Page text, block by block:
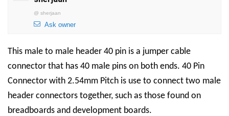
@ sherjaan
Ask owner
This male to male header 40 pin is a jumper cable
connector that has 40 male pins on both ends. 40 Pin
Connector with 2.54mm Pitch is use to connect two male
header connectors together, such as those found on
breadboards and development boards.